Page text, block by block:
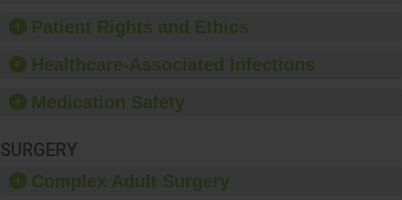
Patient Rights and Ethics
Healthcare-Associated Infections
Medication Safety
SURGERY
Complex Adult Surgery